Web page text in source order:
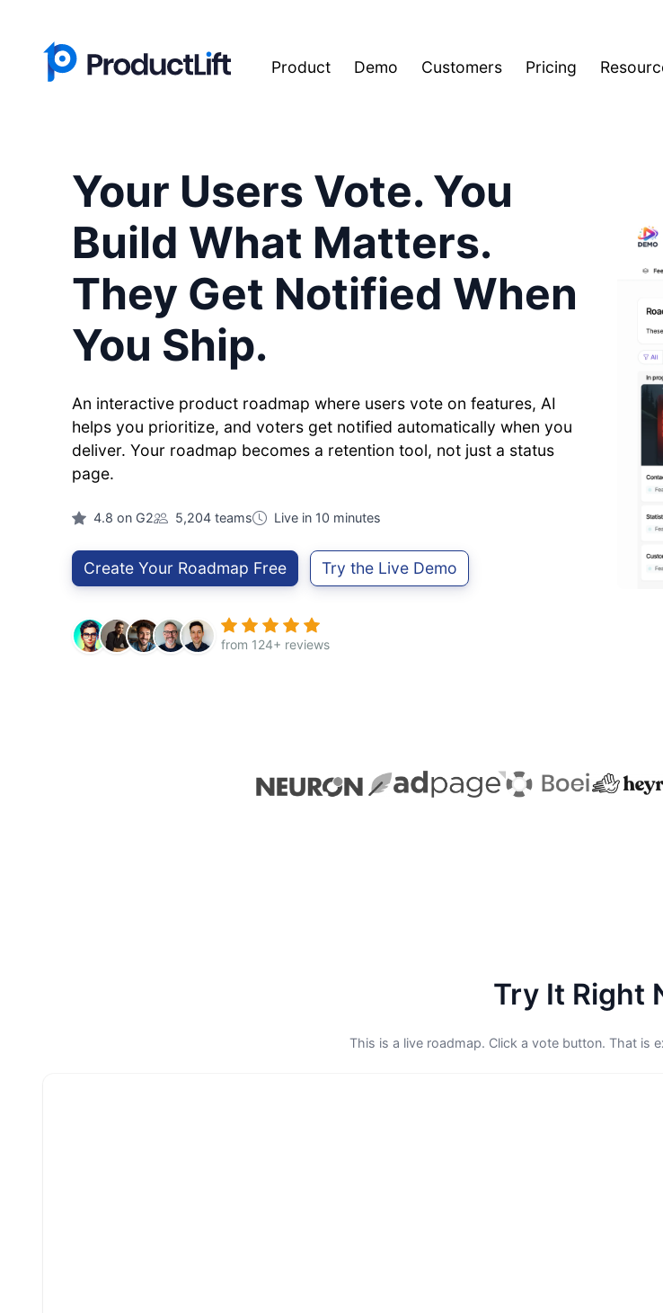
Product Demo Customers Pricing
Your Users Vote. You
Build What Matters.
They Get Notified When
You Ship.
An interactive product roadmap where users vote on features, AI
helps you prioritize, and voters get notified automatically when you
deliver. Your roadmap becomes a retention tool, not just a status
page.
4.8 on G2 5,204 teams Live in 10 minutes
Create Your Roadmap Free Try the Live Demo
from 124+ reviews
Try It Right
This is a live roadmap. Click a vote button. That is